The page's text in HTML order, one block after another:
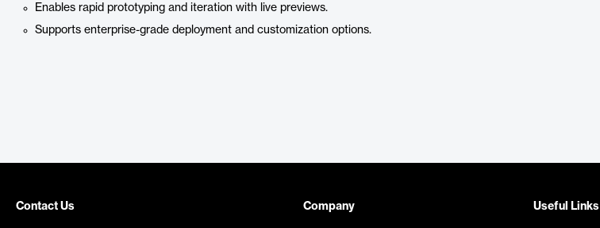
Enables rapid prototyping and iteration with live previews.
Supports enterprise-grade deployment and customization options.
Contact Us Company Useful Links